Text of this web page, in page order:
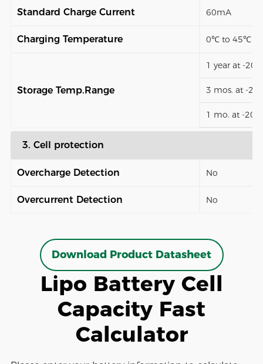
Standard Charge Current 60mA
Charging Temperature 0℃ to 45℃
Storage Temp.Range
1 year at -
3 mos. at -
1 mo. at -
3. Cell protection
Overcharge Detection No
Overcurrent Detection No
Download Product Datasheet
Lipo Battery Cell
Capacity Fast
Calculator